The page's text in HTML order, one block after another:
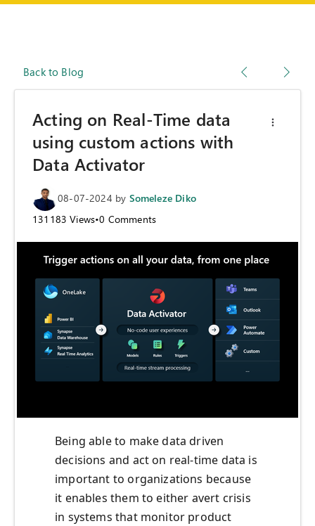
Back to Blog
Acting on Real-Time data
using custom actions with
Data Activator
08-07-2024 by Someleze Diko
131183 Views•0 Comments
Being able to make data driven
decisions and act on real-time data is
important to organizations because
it enables them to either avert crisis
in systems that monitor product